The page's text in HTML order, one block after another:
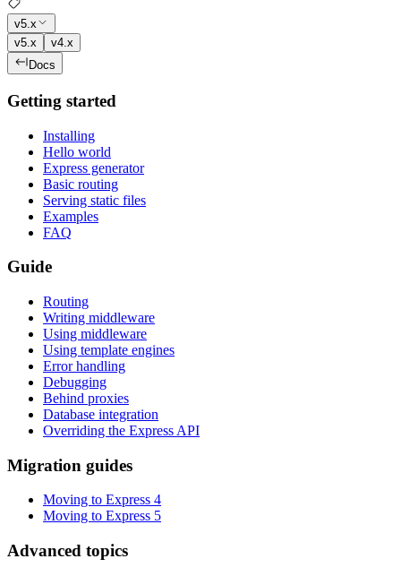
v5.x
v5.x
v4.x
Docs
Getting started
Installing
Hello world
Express generator
Basic routing
Serving static files
Examples
FAQ
Guide
Routing
Writing middleware
Using middleware
Using template engines
Error handling
Debugging
Behind proxies
Database integration
Overriding the Express API
Migration guides
Moving to Express 4
Moving to Express 5
Advanced topics